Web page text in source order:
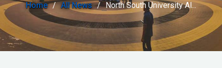
Home All News North South University Al...